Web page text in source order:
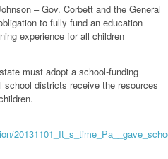
– Gov. Corbett and the General
to fully fund an education
experience for all children
must adopt a school-funding
districts receive the resources